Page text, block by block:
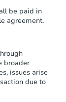
Bid
Sale
be paid in
agreement.
broader
issues arise
due to